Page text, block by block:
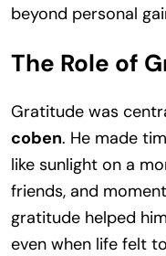
beyond personal
The Role of
Gratitude was
coben. He made
like sunlight on a
friends, and
gratitude helped
even when life felt